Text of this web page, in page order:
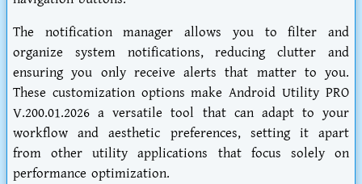
The notification manager allows you to filter and
organize system notifications, reducing clutter and
ensuring you only receive alerts that matter to you.
These customization options make Android Utility PRO
V.200.01.2026 a versatile tool that can adapt to your
workflow and aesthetic preferences, setting it apart
from other utility applications that focus solely on
performance optimization.